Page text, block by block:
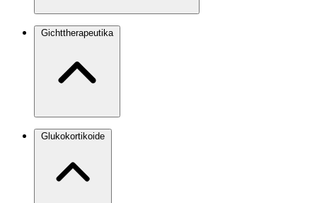
Gichttherapeutika
Glukokortikoide